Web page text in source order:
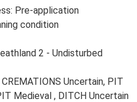
Pre-application
condition
2 - Undisturbed
Uncertain, PIT
Medieval , DITCH Uncertain